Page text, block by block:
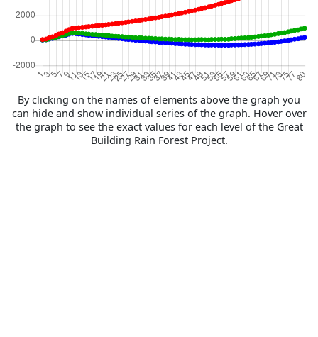
By clicking on the names of elements above the graph you
can hide and show individual series of the graph. Hover over
the graph to see the exact values for each level of the Great
Building Rain Forest Project.